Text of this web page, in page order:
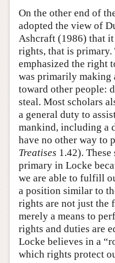
On the other end of
adopted the view of
Ashcraft (1986) that
rights, that is
emphasized the right
was primarily making
toward other people:
steal. Most scholars
a general duty to
mankind, including a
have no other way to
Treatises 1.42). These
primary in Locke
we are able to fulfill
a position similar to
rights are not just the
merely a means to
rights and duties are
Locke believes in a
which rights protect